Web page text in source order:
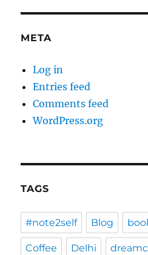
META
Log in
Entries feed
Comments feed
WordPress.org
TAGS
#note2self Blog
Coffee Delhi